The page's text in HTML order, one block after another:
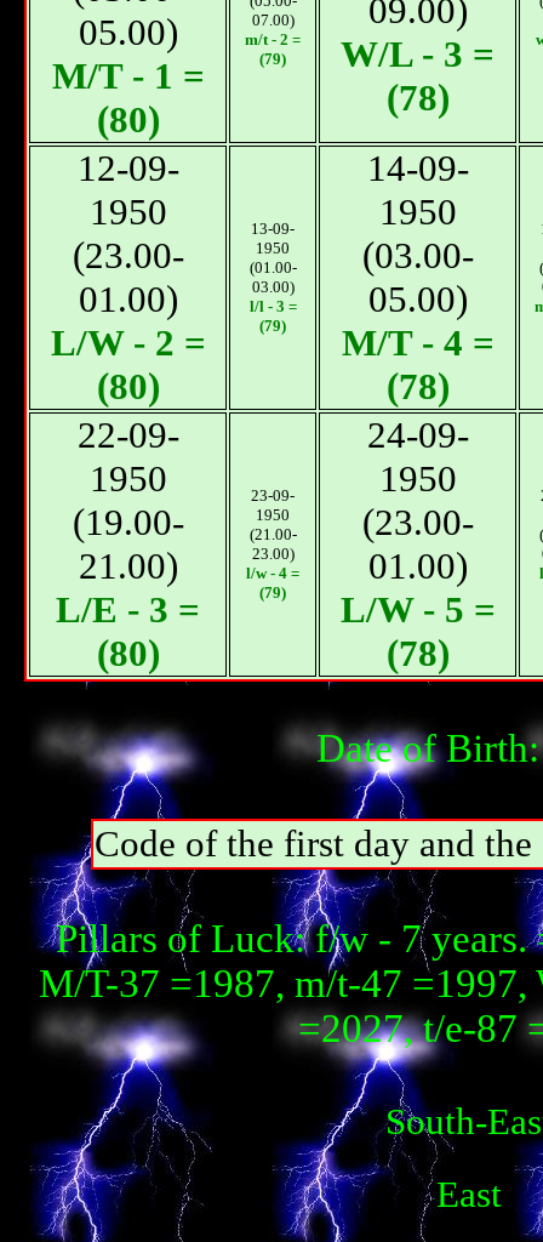
05.00)
М/T - 1 =
(80)
07.00)
m/t - 2 =
(79)
09.00)
W/L - 3 =
(78)
12-09-
1950
(23.00-
01.00)
L/W - 2 =
(80)
13-09-
1950
(01.00-
03.00)
l/l - 3 =
(79)
14-09-
1950
(03.00-
05.00)
М/T - 4 =
(78)
22-09-
1950
(19.00-
21.00)
L/E - 3 =
(80)
23-09-
1950
(21.00-
23.00)
l/w - 4 =
(79)
24-09-
1950
(23.00-
01.00)
L/W - 5 =
(78)
Date of
Code of the first day and
Pillars of Luck: f/w - 7
М/T-37 =1987, m/t-47
=2027, t/e-87
South-
East